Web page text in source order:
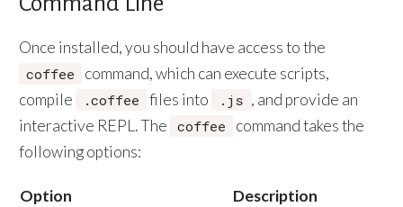
Once installed, you should have access to the
coffee
command, which can execute scripts,
compile
.coffee files into .js , and provide an
interactive REPL. The coffee
command takes the
following options:
Option Description